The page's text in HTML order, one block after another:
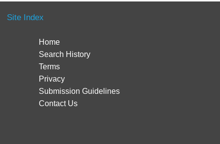
Site Index
Home
Search History
Terms
Privacy
Submission Guidelines
Contact Us